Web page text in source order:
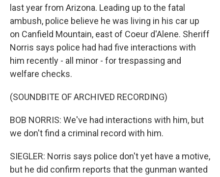
last year from Arizona. Leading up to the fatal
ambush, police believe he was living in his car up
on Canfield Mountain, east of Coeur d'Alene. Sheriff
Norris says police had had five interactions with
him recently - all minor - for trespassing and
welfare checks.
(SOUNDBITE OF ARCHIVED RECORDING)
BOB NORRIS: We've had interactions with him, but
we don't find a criminal record with him.
SIEGLER: Norris says police don't yet have a motive,
but he did confirm reports that the gunman wanted